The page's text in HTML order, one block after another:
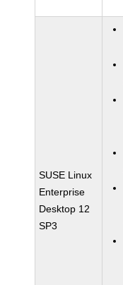
SUSE Linux
Enterprise
Desktop 12
SP3